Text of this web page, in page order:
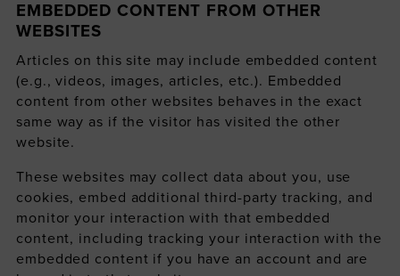
EMBEDDED CONTENT FROM OTHER
WEBSITES
Articles on this site may include embedded content
(e.g., videos, images, articles, etc.). Embedded
content from other websites behaves in the exact
same way as if the visitor has visited the other
website.
These websites may collect data about you, use
cookies, embed additional third-party tracking, and
monitor your interaction with that embedded
content, including tracking your interaction with the
embedded content if you have an account and are